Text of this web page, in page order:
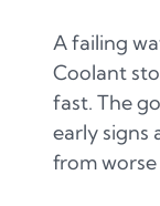
A failing
Coolant
fast. The
early signs
from